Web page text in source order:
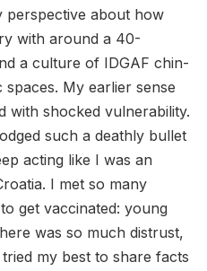
perspective about how
with around a 40-
a culture of IDGAF chin-
My earlier sense
with shocked vulnerability.
such a deathly bullet
acting like I was an
I met so many
get vaccinated: young
was so much distrust,
my best to share facts